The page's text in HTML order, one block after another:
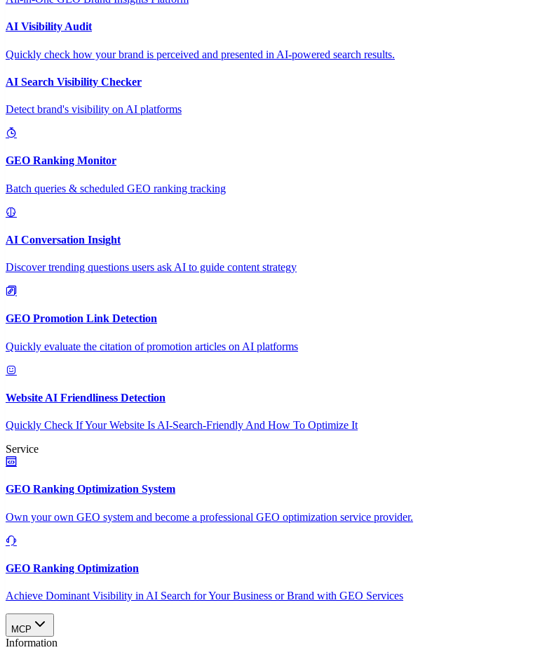
AI Visibility Audit
Quickly check how your brand is perceived and presented in AI-powered search results.
AI Search Visibility Checker
Detect brand's visibility on AI platforms
GEO Ranking Monitor
Batch queries & scheduled GEO ranking tracking
AI Conversation Insight
Discover trending questions users ask AI to guide content strategy
GEO Promotion Link Detection
Quickly evaluate the citation of promotion articles on AI platforms
Website AI Friendliness Detection
Quickly Check If Your Website Is AI-Search-Friendly And How To Optimize It
Service
GEO Ranking Optimization System
Own your own GEO system and become a professional GEO optimization service provider.
GEO Ranking Optimization
Achieve Dominant Visibility in AI Search for Your Business or Brand with GEO Services​
MCP
Information